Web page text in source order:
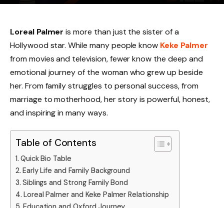
Loreal Palmer is more than just the sister of a
Hollywood star. While many people know Keke Palmer
from movies and television, fewer know the deep and
emotional journey of the woman who grew up beside
her. From family struggles to personal success, from
marriage to motherhood, her story is powerful, honest,
and inspiring in many ways.
Table of Contents
Quick Bio Table
Early Life and Family Background
Siblings and Strong Family Bond
Loreal Palmer and Keke Palmer Relationship